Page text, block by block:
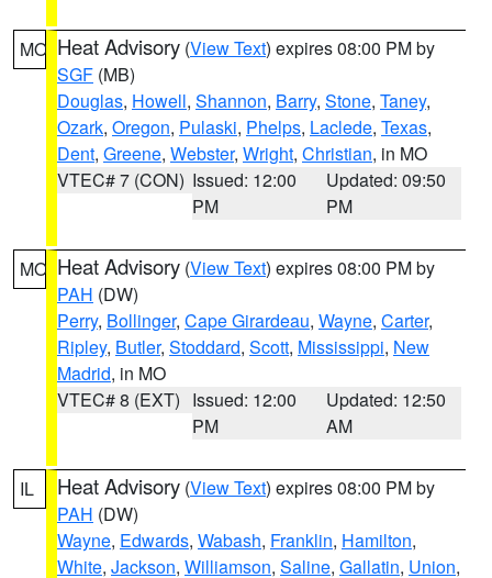
MO Heat Advisory (View Text) expires 08:00 PM by
SGF (MB)
Douglas, Howell, Shannon, Barry, Stone, Taney,
Ozark, Oregon, Pulaski, Phelps, Laclede, Texas,
Dent, Greene, Webster, Wright, Christian, in MO
VTEC# 7 (CON) Issued: 12:00
PM
Updated: 09:50
PM
MO Heat Advisory (View Text) expires 08:00 PM by
PAH (DW)
Perry, Bollinger, Cape Girardeau, Wayne, Carter,
Ripley, Butler, Stoddard, Scott, Mississippi, New
Madrid, in MO
VTEC# 8 (EXT) Issued: 12:00
PM
Updated: 12:50
AM
IL Heat Advisory (View Text) expires 08:00 PM by
PAH (DW)
Wayne, Edwards, Wabash, Franklin, Hamilton,
White, Jackson, Williamson, Saline, Gallatin, Union,